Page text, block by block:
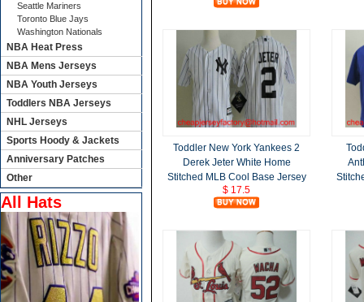
Toddler New York Yankees 2
Derek Jeter White Home
Stitched MLB Cool Base Jersey
$ 17.5
Seattle Mariners
Toronto Blue Jays
Washington Nationals
NBA Heat Press
NBA Mens Jerseys
NBA Youth Jerseys
Toddlers NBA Jerseys
NHL Jerseys
Sports Hoody & Jackets
Anniversary Patches
Other
All Hats